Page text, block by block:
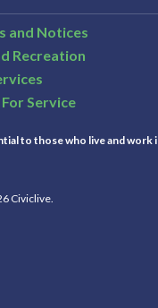
and Notices
Recreation
Service
to those who live and work
Civiclive.